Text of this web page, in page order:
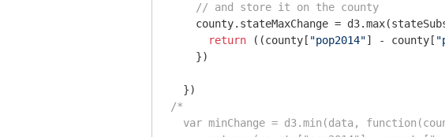
// and store it on the county
county.stateMaxChange =
return ((county[ "pop2014"] - county[
    })
/*
var minChange = d3.min(data,